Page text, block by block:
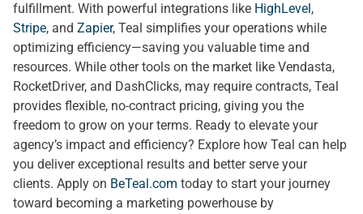
fulfillment. With powerful integrations like HighLevel,
Stripe, and Zapier, Teal simplifies your operations while
optimizing efficiency—saving you valuable time and
resources. While other tools on the market like Vendasta,
RocketDriver, and DashClicks, may require contracts, Teal
provides flexible, no-contract pricing, giving you the
freedom to grow on your terms. Ready to elevate your
agency’s impact and efficiency? Explore how Teal can help
you deliver exceptional results and better serve your
clients. Apply on BeTeal.com today to start your journey
toward becoming a marketing powerhouse by